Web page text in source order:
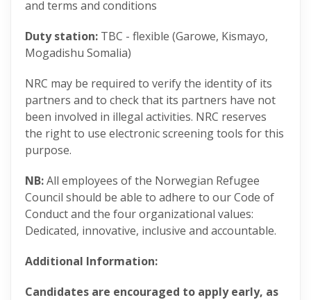
and terms and conditions
Duty station: TBC - flexible (Garowe, Kismayo,
Mogadishu Somalia)
NRC may be required to verify the identity of its
partners and to check that its partners have not
been involved in illegal activities. NRC reserves
the right to use electronic screening tools for this
purpose.
NB:All employees of the Norwegian Refugee
Council should be able to adhere to our Code of
Conduct and the four organizational values:
Dedicated, innovative, inclusive and accountable​.
Additional Information:
Candidates are encouraged to apply early, as